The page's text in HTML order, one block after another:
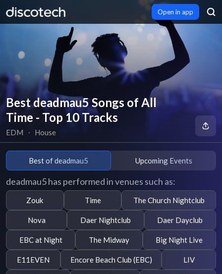
Open in app
Best deadmau5 Songs of All
Time - Top 10 Tracks
EDM ∙ House
Best of deadmau5 Upcoming Events
deadmau5 has performed in venues such as:
Zouk Time The Church Nightclub
Nova Daer Nightclub Daer Dayclub
EBC at Night The Midway Big Night Live
E11EVEN Encore Beach Club (EBC) LIV